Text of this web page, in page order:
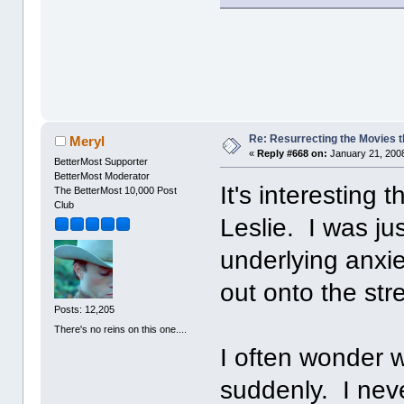
Meryl
BetterMost Supporter
BetterMost Moderator
The BetterMost 10,000 Post
Club
Posts: 12,205
There's no reins on this one....
Re: Resurrecting the Movies
«Reply #668 on: January 21,
It's interesting
Leslie. I was
underlying
out onto the
I often wonder
suddenly. I